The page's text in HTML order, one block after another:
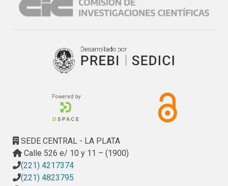
SEDE CENTRAL - LA PLATA
Calle 526 e/ 10 y 11 – (1900)
(221) 4217374
(221) 4823795